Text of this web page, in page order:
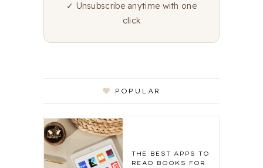
✓ Unsubscribe anytime with one
click
POPULAR
THE BEST APPS TO
READ BOOKS FOR